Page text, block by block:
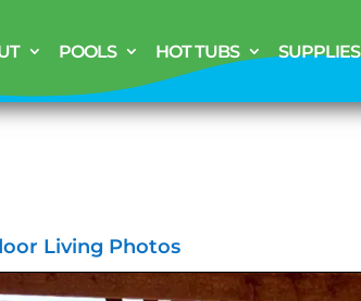
POOLS HOT TUBS SUPPLIES
Living Photos